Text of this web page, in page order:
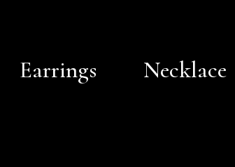
Earrings Necklace